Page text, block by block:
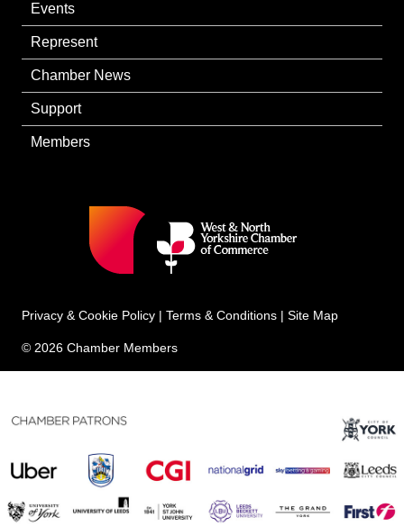
Events
Represent
Chamber News
Support
Members
Privacy & Cookie Policy | Terms & Conditions | Site Map
© 2026 Chamber Members